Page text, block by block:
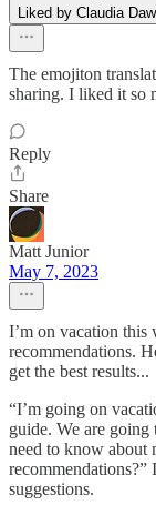
Liked by Claudia
The emojiton
sharing. I liked it so
Reply
Share
Matt Junior
May 7, 2023
I’m on vacation this
recommendations.
get the best results...
“I’m going on
guide. We are
need to know about
recommendations?”
suggestions.